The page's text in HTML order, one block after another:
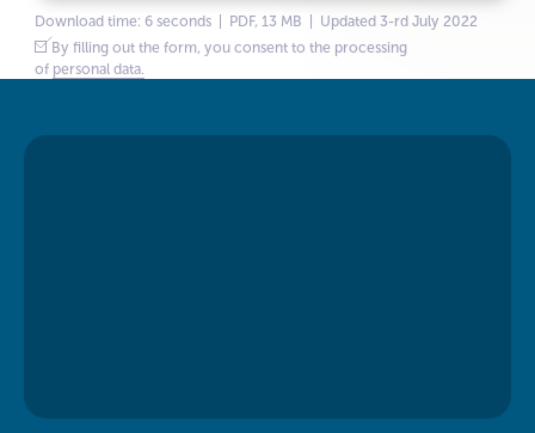
Download time: 6 seconds | PDF, 13 MB | Updated 3-rd July 2022
By filling out the form, you consent to the processing
of personal data.